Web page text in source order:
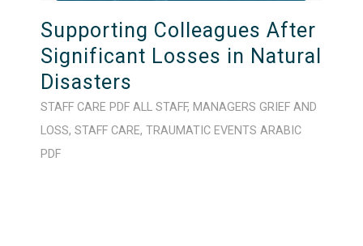
Supporting Colleagues After
Significant Losses in Natural
Disasters
STAFF CARE PDF ALL STAFF, MANAGERS GRIEF AND
LOSS, STAFF CARE, TRAUMATIC EVENTS ARABIC
PDF